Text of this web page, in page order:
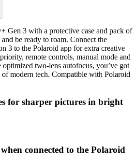
Gen 3 with a protective case and pack of
be ready to roam. Connect the
3 to the Polaroid app for extra creative
remote controls, manual mode and
two-lens autofocus, you’ve got
modern tech. Compatible with Polaroid
for sharper pictures in bright
when connected to the Polaroid